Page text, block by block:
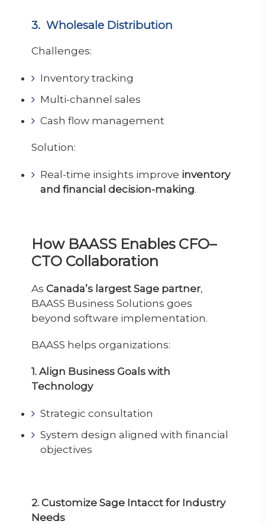
3. Wholesale Distribution
Challenges:
Inventory tracking
Multi-channel sales
Cash flow management
Solution:
Real-time insights improve inventory
and financial decision-making.
How BAASS Enables CFO–
CTO Collaboration
As Canada’s largest Sage partner,
BAASS Business Solutions goes
beyond software implementation.
BAASS helps organizations:
1. Align Business Goals with
Technology
Strategic consultation
System design aligned with financial
objectives
2. Customize Sage Intacct for Industry
Needs